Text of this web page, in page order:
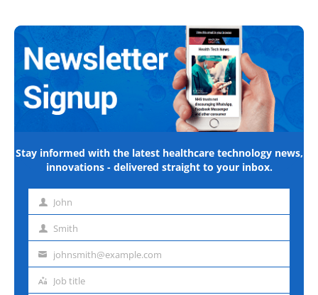
Stay informed with the latest healthcare technology news,
innovations - delivered straight to your inbox.
First John
Last Smith
Emailjohnsmith@example.com
Job
Job title